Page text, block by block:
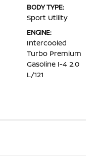
BODY TYPE:
Sport Utility
ENGINE:
Intercooled
Turbo Premium
Gasoline I-4 2.0
L/121